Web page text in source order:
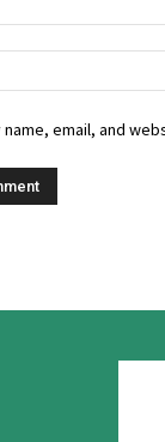
name, email, and